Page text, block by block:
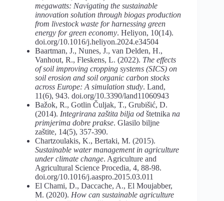
megawatts: Navigating the sustainable
innovation solution through biogas production
from livestock waste for harnessing green
energy for green economy. Heliyon, 10(14).
doi.org/10.1016/j.heliyon.2024.e34504
Baartman, J., Nunes, J., van Delden, H.,
Vanhout, R., Fleskens, L. (2022). The effects
of soil improving cropping systems (SICS) on
soil erosion and soil organic carbon stocks
across Europe: A simulation study. Land,
11(6), 943. doi.org/10.3390/land11060943
Bažok, R., Gotlin Čuljak, T., Grubišić, D.
(2014). Integrirana zaštita bilja od štetnika na
primjerima dobre prakse. Glasilo biljne
zaštite, 14(5), 357-390.
Chartzoulakis, K., Bertaki, M. (2015).
Sustainable water management in agriculture
under climate change. Agriculture and
Agricultural Science Procedia, 4, 88-98.
doi.org/10.1016/j.aaspro.2015.03.011
El Chami, D., Daccache, A., El Moujabber,
M. (2020). How can sustainable agriculture